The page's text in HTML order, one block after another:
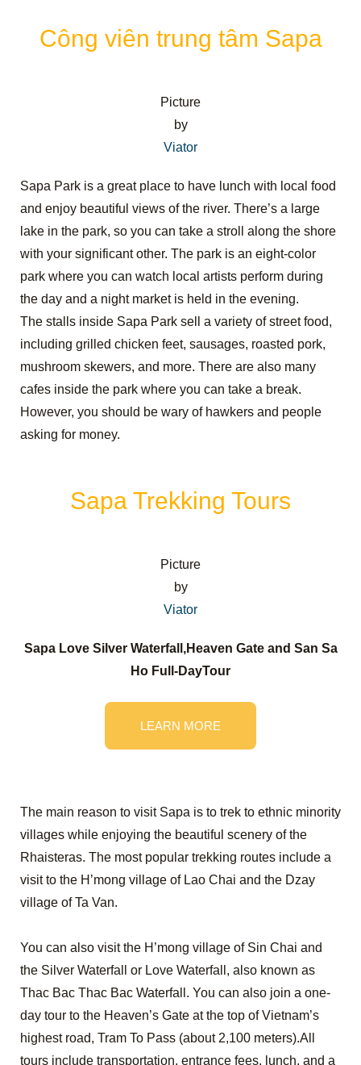
Công viên trung tâm Sapa
Picture
by
Viator
Sapa Park is a great place to have lunch with local food
and enjoy beautiful views of the river. There’s a large
lake in the park, so you can take a stroll along the shore
with your significant other. The park is an eight-color
park where you can watch local artists perform during
the day and a night market is held in the evening.
The stalls inside Sapa Park sell a variety of street food,
including grilled chicken feet, sausages, roasted pork,
mushroom skewers, and more. There are also many
cafes inside the park where you can take a break.
However, you should be wary of hawkers and people
asking for money.
Sapa Trekking Tours
Picture
by
Viator
Sapa Love Silver Waterfall,Heaven Gate and San Sa
Ho Full-DayTour
LEARN MORE
The main reason to visit Sapa is to trek to ethnic minority
villages while enjoying the beautiful scenery of the
Rhaisteras. The most popular trekking routes include a
visit to the H’mong village of Lao Chai and the Dzay
village of Ta Van.
You can also visit the H’mong village of Sin Chai and
the Silver Waterfall or Love Waterfall, also known as
Thac Bac Thac Bac Waterfall. You can also join a one-
day tour to the Heaven’s Gate at the top of Vietnam’s
highest road, Tram To Pass (about 2,100 meters).All
tours include transportation, entrance fees, lunch, and a